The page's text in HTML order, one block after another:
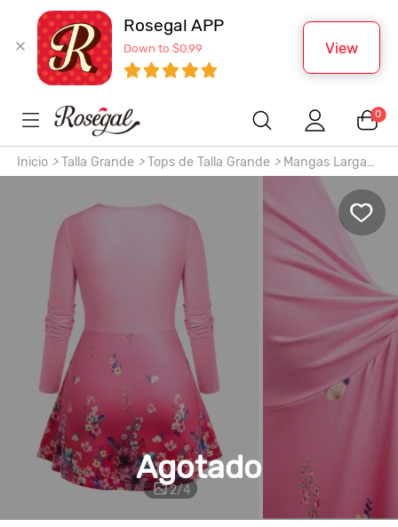
Rosegal APP
Down to $0.99 View
0
Inicio > Talla Grande > Tops de Talla Grande > Mangas Largas
con Estampado Floral
2/4
Agotado